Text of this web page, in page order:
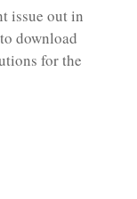
issue out in
download
for the